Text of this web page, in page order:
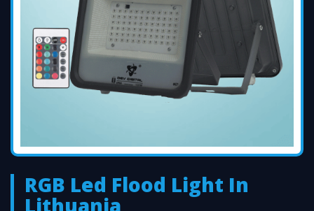
RGB Led Flood Light In
Lithuania